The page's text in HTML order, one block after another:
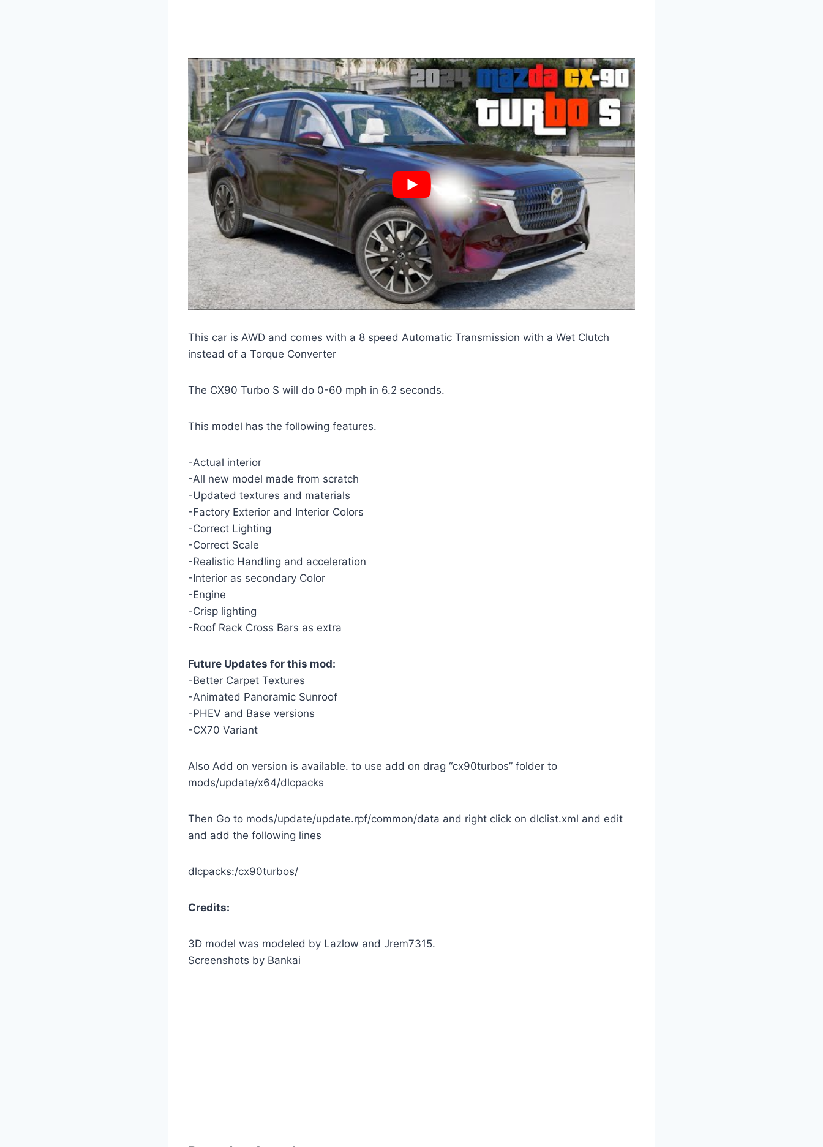
This car is AWD and comes with a 8 speed Automatic Transmission with a Wet Clutch
instead of a Torque Converter
The CX90 Turbo S will do 0-60 mph in 6.2 seconds.
This model has the following features.
-Actual interior
-All new model made from scratch
-Updated textures and materials
-Factory Exterior and Interior Colors
-Correct Lighting
-Correct Scale
-Realistic Handling and acceleration
-Interior as secondary Color
-Engine
-Crisp lighting
-Roof Rack Cross Bars as extra
Future Updates for this mod:
-Better Carpet Textures
-Animated Panoramic Sunroof
-PHEV and Base versions
-CX70 Variant
Also Add on version is available. to use add on drag “cx90turbos” folder to
mods/update/x64/dlcpacks
Then Go to mods/update/update.rpf/common/data and right click on dlclist.xml and edit
and add the following lines
dlcpacks:/cx90turbos/
Credits:
3D model was modeled by Lazlow and Jrem7315.
Screenshots by Bankai